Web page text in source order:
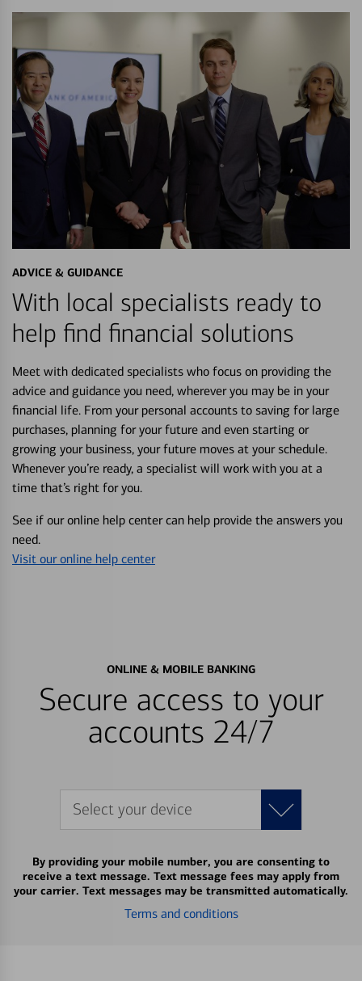
ADVICE & GUIDANCE
With local specialists ready to
help find financial solutions
Meet with dedicated specialists who focus on providing the
advice and guidance you need, wherever you may be in your
financial life. From your personal accounts to saving for large
purchases, planning for your future and even starting or
growing your business, your future moves at your schedule.
Whenever you’re ready, a specialist will work with you at a
time that’s right for you.
See if our online help center can help provide the answers you
need.
Visit our online help center
ONLINE & MOBILE BANKING
Secure access to your
accounts 24/7
Select your device
By providing your mobile number, you are consenting to
receive a text message. Text message fees may apply from
your carrier. Text messages may be transmitted automatically.
Terms and conditions